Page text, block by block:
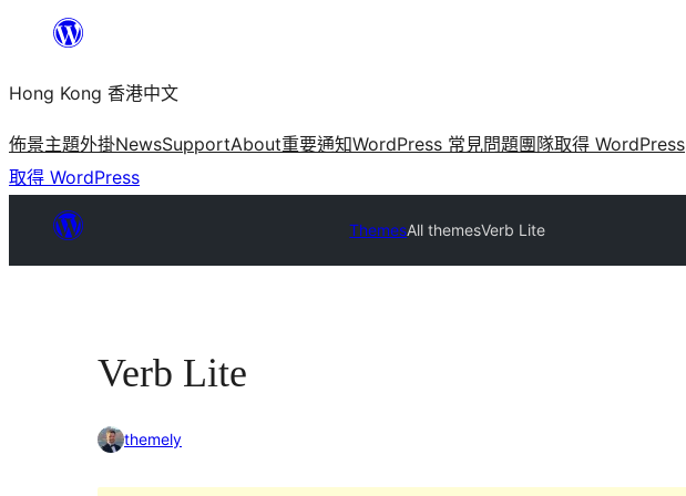
主
要
內
容
Hong Kong 香港中文
佈景主題外掛NewsSupportAbout重要通知WordPress 常見問題團隊取得 WordPress
取得 WordPress
ThemesAll themesVerb Lite
Verb Lite
themely